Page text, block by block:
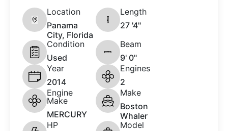
Location
Panama
City, Florida
Length
27 '4"
Condition
Used
Beam
9' 0"
Year
2014
Engines
2
Engine
Make
MERCURY
Make
Boston
Whaler
HP
Model